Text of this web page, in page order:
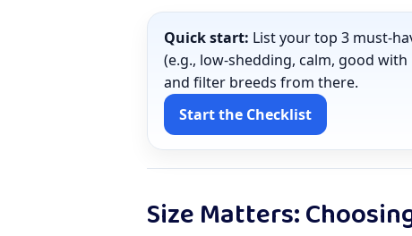
Quick start: List your top 3 must-
(e.g., low-shedding, calm, good with
and filter breeds from there.
Start the Checklist
Size Matters: